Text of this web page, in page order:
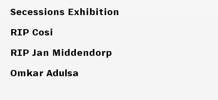
Secessions Exhibition
RIP Cosi
RIP Jan Middendorp
Omkar Adulsa